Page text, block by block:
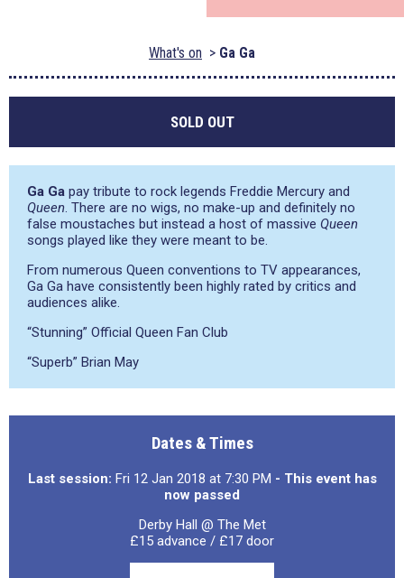
What's on Ga Ga
SOLD OUT
Ga Ga pay tribute to rock legends Freddie Mercury and
Queen. There are no wigs, no make-up and definitely no
false moustaches but instead a host of massive Queen
songs played like they were meant to be.
From numerous Queen conventions to TV appearances,
Ga Ga have consistently been highly rated by critics and
audiences alike.
“Stunning” Official Queen Fan Club
“Superb” Brian May
Dates & Times
Last session: Fri 12 Jan 2018 at 7:30 PM - This event has
now passed
Derby Hall @ The Met
£15 advance / £17 door